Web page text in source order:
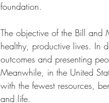
foundation.
The objective of the Bill and
healthy, productive lives. In
outcomes and presenting
Meanwhile, in the United
with the fewest resources,
and life.